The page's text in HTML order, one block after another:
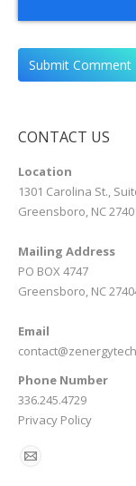
CONTACT US
Location
1301 Carolina St.,
Greensboro, NC
Mailing Address
PO BOX 4747
Greensboro, NC
Email
Phone Number
336.245.4729
Privacy Policy